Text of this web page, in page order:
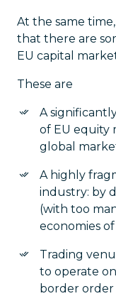
At the same
that there are
EU capital
These are
A
of EU equity
global
A highly
industry: by
(with too
economies of
Trading
to operate
border